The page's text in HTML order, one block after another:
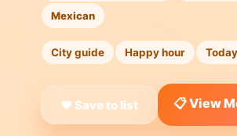
Mexican
City guide Happy hour Today
❤ Save to list 📋 View